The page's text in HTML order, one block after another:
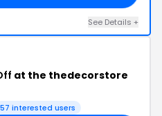
See Details +
at the thedecorstore
57 interested users